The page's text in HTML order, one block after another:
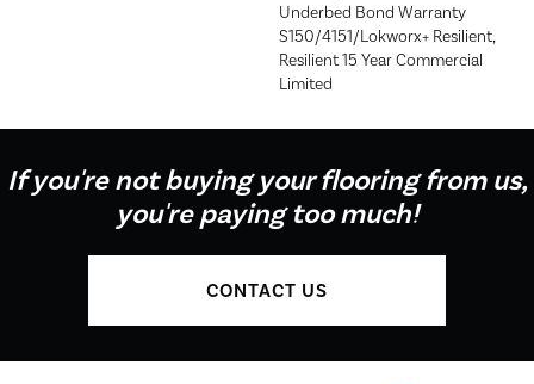
Underbed Bond Warranty
S150/4151/Lokworx+ Resilient,
Resilient 15 Year Commercial
Limited
If you're not buying your flooring from us,
you're paying too much!
CONTACT US